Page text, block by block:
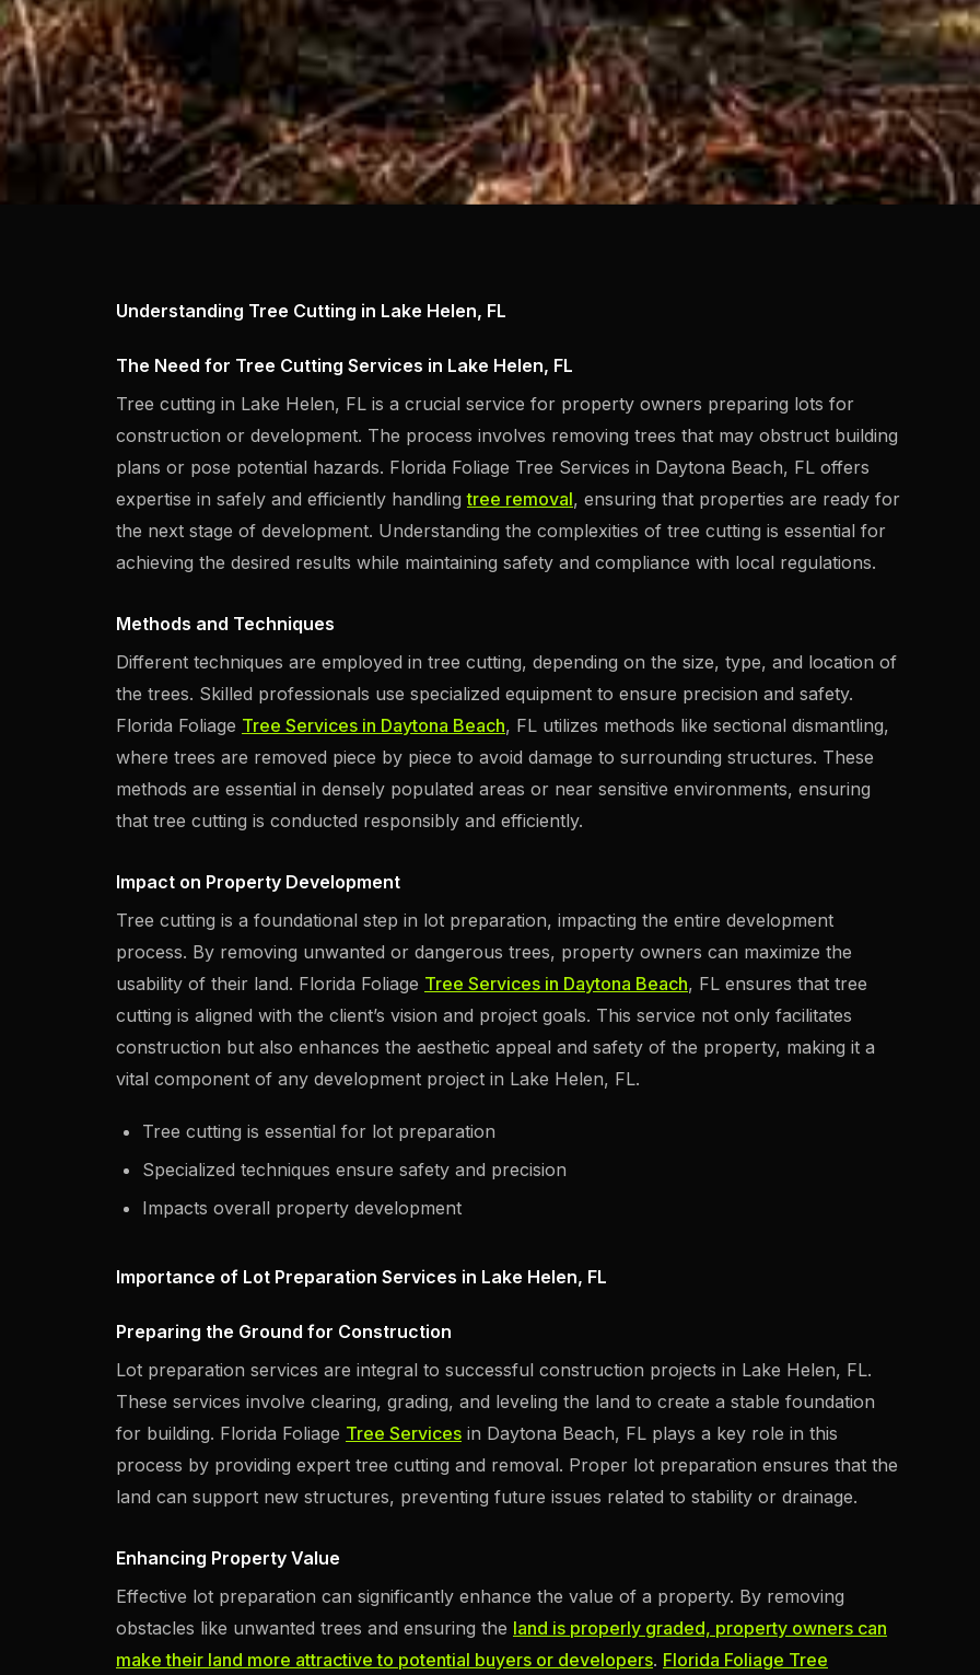
Understanding Tree Cutting in Lake Helen, FL
The Need for Tree Cutting Services in Lake Helen, FL
Tree cutting in Lake Helen, FL is a crucial service for property owners preparing lots for
construction or development. The process involves removing trees that may obstruct building
plans or pose potential hazards. Florida Foliage Tree Services in Daytona Beach, FL offers
expertise in safely and efficiently handlingtree removal, ensuring that properties are ready for
the next stage of development. Understanding the complexities of tree cutting is essential for
achieving the desired results while maintaining safety and compliance with local regulations.
Methods and Techniques
Different techniques are employed in tree cutting, depending on the size, type, and location of
the trees. Skilled professionals use specialized equipment to ensure precision and safety.
Florida Foliage Tree Services in Daytona Beach, FL utilizes methods like sectional dismantling,
where trees are removed piece by piece to avoid damage to surrounding structures. These
methods are essential in densely populated areas or near sensitive environments, ensuring
that tree cutting is conducted responsibly and efficiently.
Impact on Property Development
Tree cutting is a foundational step in lot preparation, impacting the entire development
process. By removing unwanted or dangerous trees, property owners can maximize the
usability of their land. Florida Foliage Tree Services in Daytona Beach, FL ensures that tree
cutting is aligned with the client’s vision and project goals. This service not only facilitates
construction but also enhances the aesthetic appeal and safety of the property, making it a
vital component of any development project in Lake Helen, FL.
Tree cutting is essential for lot preparation
Specialized techniques ensure safety and precision
Impacts overall property development
Importance of Lot Preparation Services in Lake Helen, FL
Preparing the Ground for Construction
Lot preparation services are integral to successful construction projects in Lake Helen, FL.
These services involve clearing, grading, and leveling the land to create a stable foundation
for building. Florida Foliage Tree Services in Daytona Beach, FL plays a key role in this
process by providing expert tree cutting and removal. Proper lot preparation ensures that the
land can support new structures, preventing future issues related to stability or drainage.
Enhancing Property Value
Effective lot preparation can significantly enhance the value of a property. By removing
obstacles like unwanted trees and ensuring the land is properly graded, property owners can
make their land more attractive to potential buyers or developers. Florida Foliage Tree